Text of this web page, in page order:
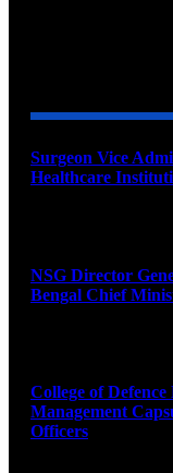
Surgeon Vice
Healthcare
NSG Director
Bengal Chief
College of
Management
Officers